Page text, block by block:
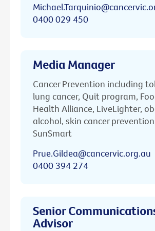
0400 029 450
Media Manager
Cancer Prevention including
lung cancer, Quit program,
Health Alliance, LiveLighter,
alcohol, skin cancer
SunSmart
Prue.Gildea@cancervic.org.au
0400 394 274
Senior
Advisor